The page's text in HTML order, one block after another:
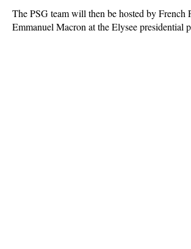
The PSG team will then be hosted by French
Emmanuel Macron at the Elysee presidential